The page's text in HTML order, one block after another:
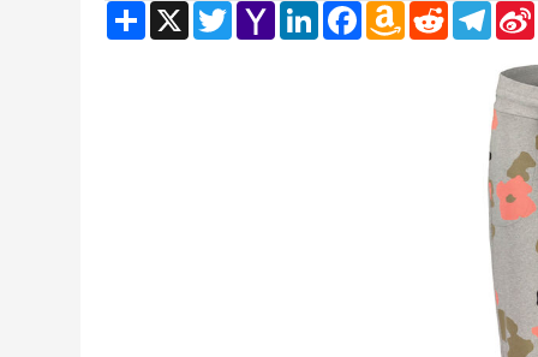
Share X TwitterYahoo
Mail
LinkedInFacebookAmazon
Wish
Reddit